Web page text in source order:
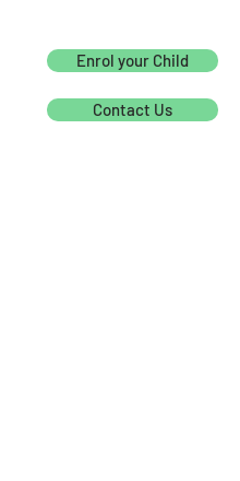
Enrol your Child
Contact Us